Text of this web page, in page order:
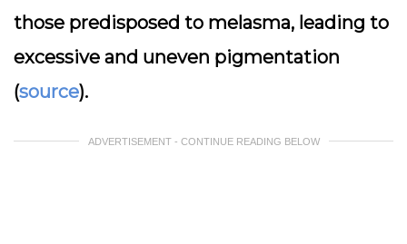
those predisposed to melasma, leading to
excessive and uneven pigmentation
(source).
ADVERTISEMENT - CONTINUE READING BELOW